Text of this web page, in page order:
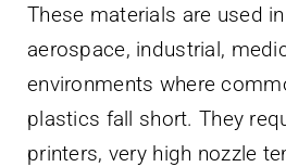
These materials are used
aerospace, industrial,
environments where
plastics fall short. They
printers, very high nozzle